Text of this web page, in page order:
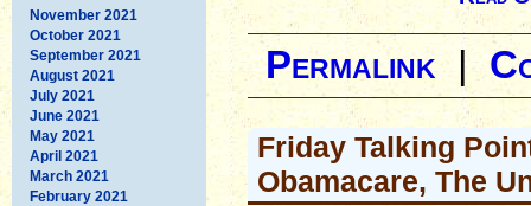
November 2021
October 2021
September 2021
August 2021
July 2021
June 2021
May 2021
April 2021
March 2021
February 2021
Permalink|
Friday Talking
Obamacare, The